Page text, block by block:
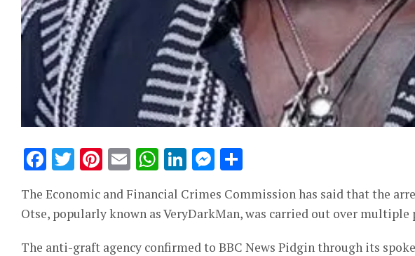
Facebook
Twitter
Pinterest
EmailWhatsApp
LinkedIn
Messenger
The Economic and Financial Crimes Commission has said that the
Otse, popularly known as VeryDarkMan, was carried out over
The anti-graft agency confirmed to BBC News Pidgin through its